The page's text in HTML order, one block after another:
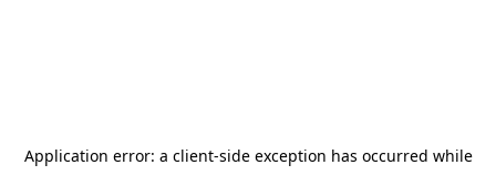
Application error: a client-side exception has occurred while